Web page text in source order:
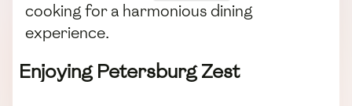
cooking for a harmonious dining
experience.
Enjoying Petersburg Zest